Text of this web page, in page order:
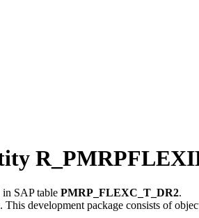
SAP table PMRP_FLEXC_T_DR2.
. This development package consists of